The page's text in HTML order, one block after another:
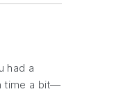
had a
time a bit—